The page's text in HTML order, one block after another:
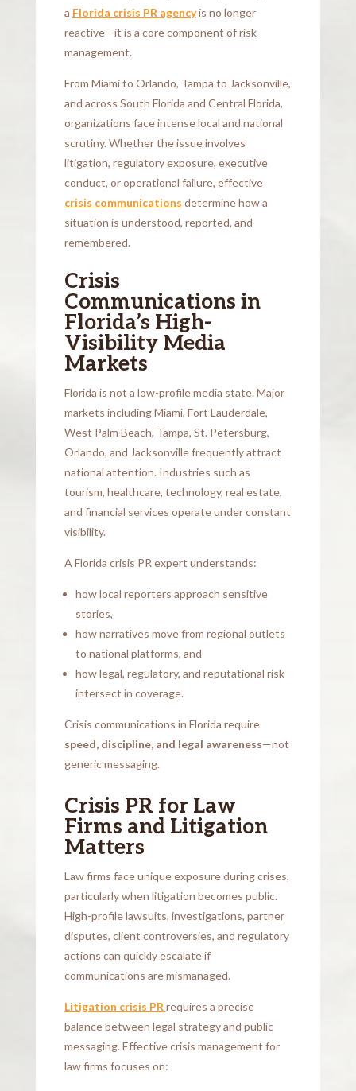
a Florida crisis PR agencyis no longer
reactive—it is a core component of risk
management.
From Miami to Orlando, Tampa to Jacksonville,
and across South Florida and Central Florida,
organizations face intense local and national
scrutiny. Whether the issue involves
litigation, regulatory exposure, executive
conduct, or operational failure, effective
crisis communications determine how a
situation is understood, reported, and
remembered.
Crisis
Communications in
Florida’s High-
Visibility Media
Markets
Florida is not a low-profile media state. Major
markets including Miami, Fort Lauderdale,
West Palm Beach, Tampa, St. Petersburg,
Orlando, and Jacksonville frequently attract
national attention. Industries such as
tourism, healthcare, technology, real estate,
and financial services operate under constant
visibility.
A Florida crisis PR expert understands:
how local reporters approach sensitive
stories,
how narratives move from regional outlets
to national platforms, and
how legal, regulatory, and reputational risk
intersect in coverage.
Crisis communications in Florida require
speed, discipline, and legal awareness—not
generic messaging.
Crisis PR for Law
Firms and Litigation
Matters
Law firms face unique exposure during crises,
particularly when litigation becomes public.
High-profile lawsuits, investigations, partner
disputes, client controversies, and regulatory
actions can quickly escalate if
communications are mismanaged.
Litigation crisis PR requires a precise
balance between legal strategy and public
messaging. Effective crisis management for
law firms focuses on: